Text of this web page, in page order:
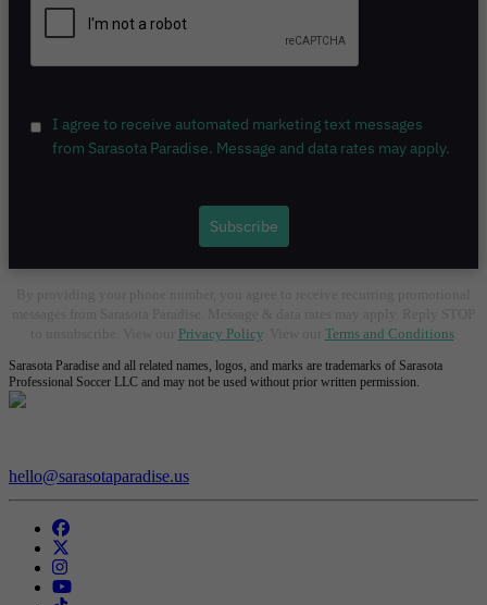
I agree to receive automated marketing text messages
from Sarasota Paradise. Message and data rates may apply.
Subscribe
Privacy Policy. View our Terms and Conditions.
Sarasota Paradise and all related names, logos, and marks are trademarks of Sarasota
Professional Soccer LLC and may not be used without prior written permission.
hello@sarasotaparadise.us